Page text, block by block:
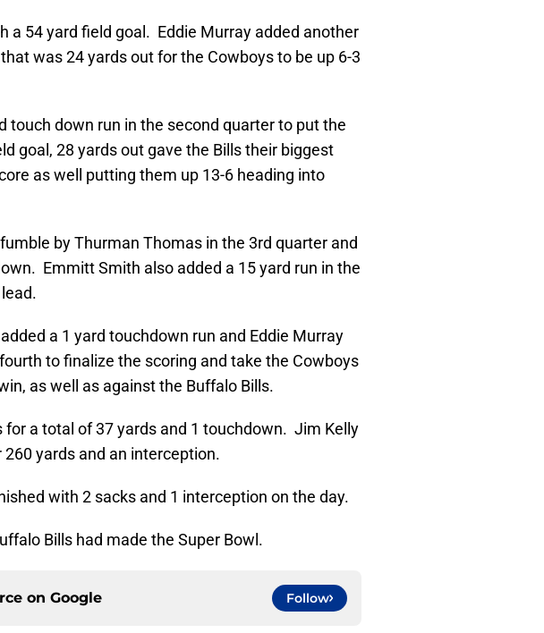
a 54 yard field goal. Eddie Murray added another
was 24 yards out for the Cowboys to be up 6-3
touch down run in the second quarter to put the
goal, 28 yards out gave the Bills their biggest
as well putting them up 13-6 heading into
by Thurman Thomas in the 3rd quarter and
Emmitt Smith also added a 15 yard run in the
a 1 yard touchdown run and Eddie Murray
to finalize the scoring and take the Cowboys
as well as against the Buffalo Bills.
a total of 37 yards and 1 touchdown. Jim Kelly
yards and an interception.
with 2 sacks and 1 interception on the day.
Bills had made the Super Bowl.
on Google Follow